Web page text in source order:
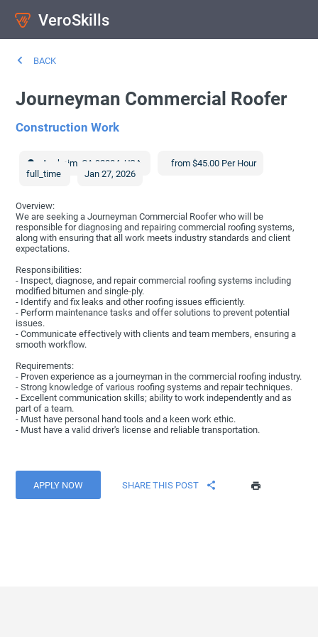
VeroSkills
BACK
Journeyman Commercial Roofer
Construction Work
Anaheim CA 92804 ,USA
from $45.00 Per Hour
full_time
Jan 27, 2026
Overview:
We are seeking a Journeyman Commercial Roofer who will be
responsible for diagnosing and repairing commercial roofing systems,
along with ensuring that all work meets industry standards and client
expectations.
Responsibilities:
- Inspect, diagnose, and repair commercial roofing systems including
modified bitumen and single-ply.
- Identify and fix leaks and other roofing issues efficiently.
- Perform maintenance tasks and offer solutions to prevent potential
issues.
- Communicate effectively with clients and team members, ensuring a
smooth workflow.
Requirements:
- Proven experience as a journeyman in the commercial roofing industry.
- Strong knowledge of various roofing systems and repair techniques.
- Excellent communication skills; ability to work independently and as
part of a team.
- Must have personal hand tools and a keen work ethic.
- Must have a valid driver's license and reliable transportation.
APPLY NOW SHARE THIS POST